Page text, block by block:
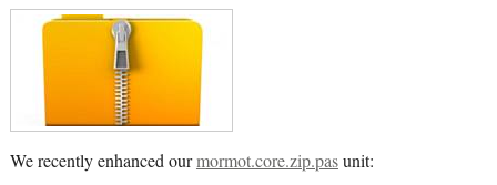
We recently enhanced ourmormot.core.zip.pasunit: